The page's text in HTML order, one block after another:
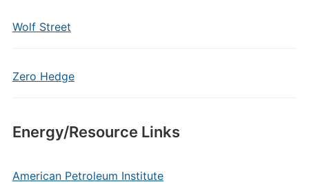
Wolf Street
Zero Hedge
Energy/Resource Links
American Petroleum Institute